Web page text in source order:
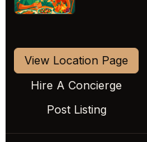
View Location Page
Hire A Concierge
Post Listing